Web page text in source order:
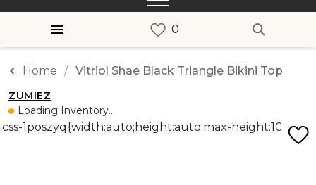
Home Vitriol Shae Black Triangle Bikini Top
ZUMIEZ
Loading Inventory...